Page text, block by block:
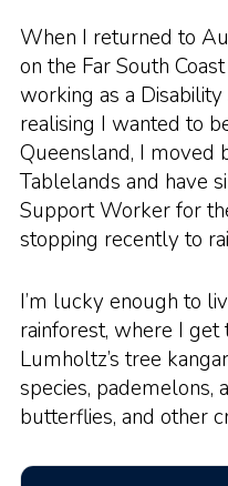
When I returned to
on the Far South
working as a
realising I wanted to
Queensland, I moved
Tablelands and have
Support Worker for
stopping recently to
I’m lucky enough to
rainforest, where I
Lumholtz’s tree
species, pademelons,
butterflies, and other